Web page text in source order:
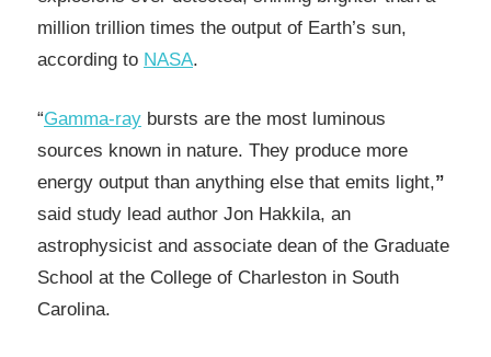
million trillion times the output of Earth’s sun,
according to NASA.
“Gamma-ray bursts are the most luminous
sources known in nature. They produce more
energy output than anything else that emits light,”
said study lead author Jon Hakkila, an
astrophysicist and associate dean of the Graduate
School at the College of Charleston in South
Carolina.